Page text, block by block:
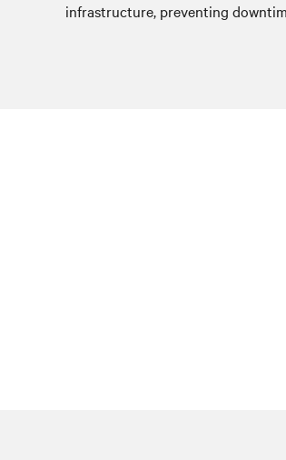
infrastructure, preventing